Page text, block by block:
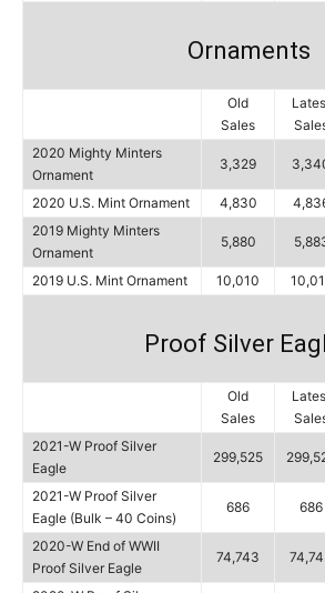
Ornaments
Old
Sales
2020 Mighty Minters
Ornament
3,329
2020 U.S. Mint Ornament 4,830
2019 Mighty Minters
Ornament
5,880
2019 U.S. Mint Ornament 10,010
Proof Silver
Old
Sales
2021-W Proof Silver
Eagle
299,525
2021-W Proof Silver
Eagle (Bulk – 40 Coins)
686 686
2020-W End of WWII
Proof Silver Eagle
74,743